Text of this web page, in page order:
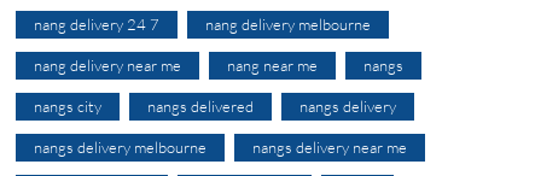
nang delivery 24 7 nang delivery melbourne
nang delivery near me nang near me nangs
nangs city nangs delivered nangs delivery
nangs delivery melbourne nangs delivery near me